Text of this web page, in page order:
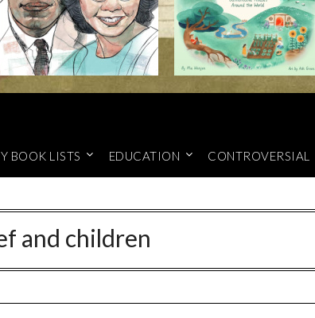
BOOK LISTS EDUCATION CONTROVERSIAL
and children